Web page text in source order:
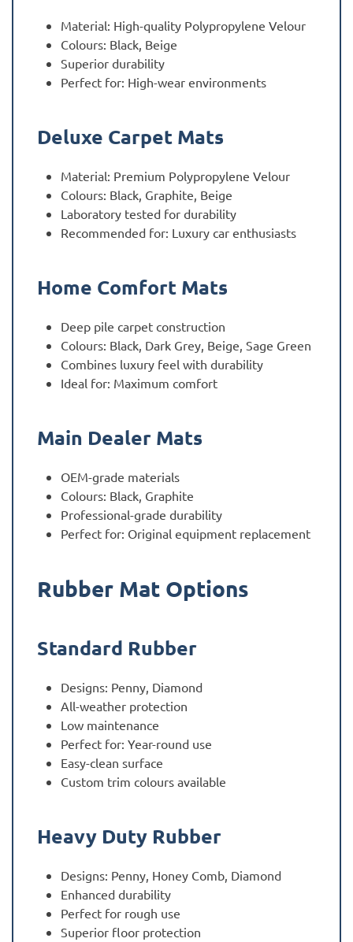
Material: High-quality Polypropylene Velour
Colours: Black, Beige
Superior durability
Perfect for: High-wear environments
Deluxe Carpet Mats
Material: Premium Polypropylene Velour
Colours: Black, Graphite, Beige
Laboratory tested for durability
Recommended for: Luxury car enthusiasts
Home Comfort Mats
Deep pile carpet construction
Colours: Black, Dark Grey, Beige, Sage Green
Combines luxury feel with durability
Ideal for: Maximum comfort
Main Dealer Mats
OEM-grade materials
Colours: Black, Graphite
Professional-grade durability
Perfect for: Original equipment replacement
Rubber Mat Options
Standard Rubber
Designs: Penny, Diamond
All-weather protection
Low maintenance
Perfect for: Year-round use
Easy-clean surface
Custom trim colours available
Heavy Duty Rubber
Designs: Penny, Honey Comb, Diamond
Enhanced durability
Perfect for rough use
Superior floor protection